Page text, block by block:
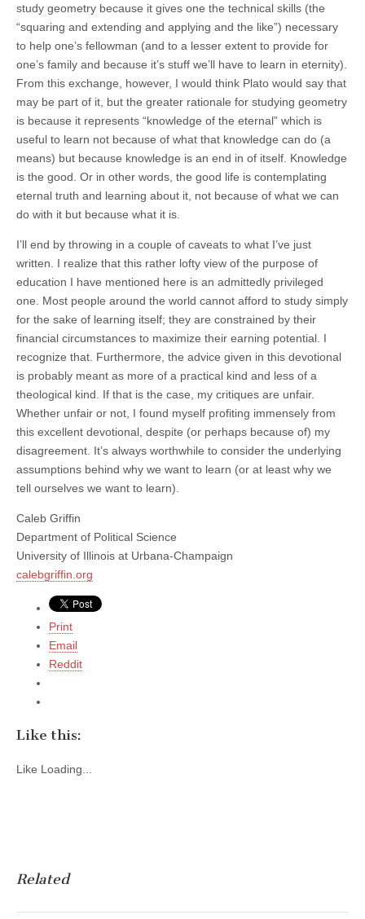
study geometry because it gives one the technical skills (the
“squaring and extending and applying and the like”) necessary
to help one’s fellowman (and to a lesser extent to provide for
one’s family and because it’s stuff we’ll have to learn in eternity).
From this exchange, however, I would think Plato would say that
may be part of it, but the greater rationale for studying geometry
is because it represents “knowledge of the eternal” which is
useful to learn not because of what that knowledge can do (a
means) but because knowledge is an end in of itself. Knowledge
is the good. Or in other words, the good life is contemplating
eternal truth and learning about it, not because of what we can
do with it but because what it is.
I’ll end by throwing in a couple of caveats to what I’ve just
written. I realize that this rather lofty view of the purpose of
education I have mentioned here is an admittedly privileged
one. Most people around the world cannot afford to study simply
for the sake of learning itself; they are constrained by their
financial circumstances to maximize their earning potential. I
recognize that. Furthermore, the advice given in this devotional
is probably meant as more of a practical kind and less of a
theological kind. If that is the case, my critiques are unfair.
Whether unfair or not, I found myself profiting immensely from
this excellent devotional, despite (or perhaps because of) my
disagreement. It’s always worthwhile to consider the underlying
assumptions behind why we want to learn (or at least why we
tell ourselves we want to learn).
Caleb Griffin
Department of Political Science
University of Illinois at Urbana-Champaign
calebgriffin.org
Print
Email
Reddit
Like this:
Like Loading...
Related